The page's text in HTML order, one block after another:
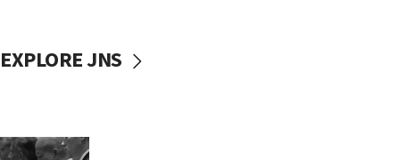
EXPLORE JNS